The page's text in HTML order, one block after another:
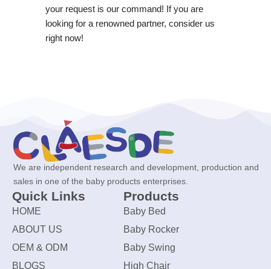
your request is our command! If you are
looking for a renowned partner, consider us
right now!
We are independent research and development, production and
sales in one of the baby products enterprises.
Quick Links
HOME
ABOUT US
OEM & ODM
BLOGS
Products
Baby Bed
Baby Rocker
Baby Swing
High Chair